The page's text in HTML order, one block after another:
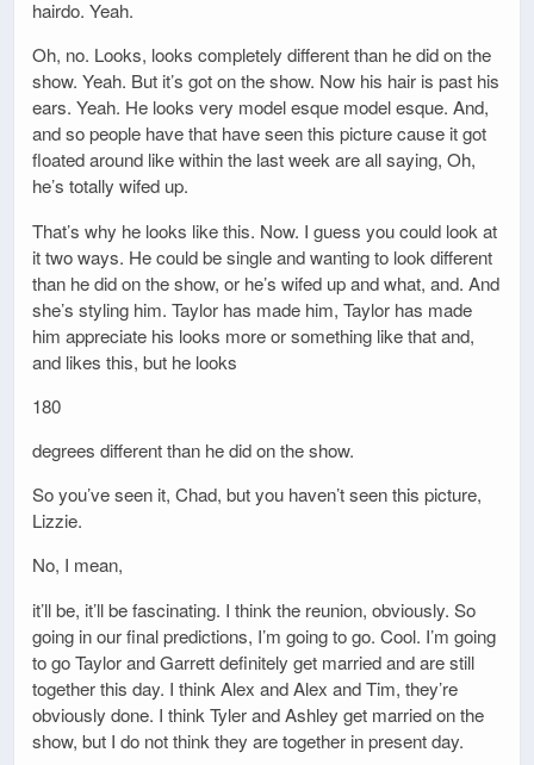
hairdo. Yeah.
Oh, no. Looks, looks completely different than he did on the
show. Yeah. But it’s got on the show. Now his hair is past his
ears. Yeah. He looks very model esque model esque. And,
and so people have that have seen this picture cause it got
floated around like within the last week are all saying, Oh,
he’s totally wifed up.
That’s why he looks like this. Now. I guess you could look at
it two ways. He could be single and wanting to look different
than he did on the show, or he’s wifed up and what, and. And
she’s styling him. Taylor has made him, Taylor has made
him appreciate his looks more or something like that and,
and likes this, but he looks
180
degrees different than he did on the show.
So you’ve seen it, Chad, but you haven’t seen this picture,
Lizzie.
No, I mean,
it’ll be, it’ll be fascinating. I think the reunion, obviously. So
going in our final predictions, I’m going to go. Cool. I’m going
to go Taylor and Garrett definitely get married and are still
together this day. I think Alex and Alex and Tim, they’re
obviously done. I think Tyler and Ashley get married on the
show, but I do not think they are together in present day.